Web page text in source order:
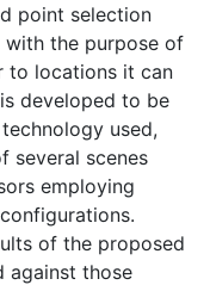
point selection
the purpose of
to locations it can
developed to be
used,
several scenes
employing
of the proposed
against those